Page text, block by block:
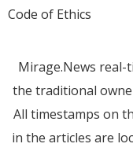
Code of Ethics
Mirage.News real-
the traditional
All timestamps on
in the articles are